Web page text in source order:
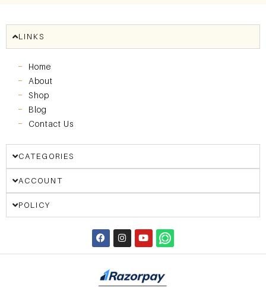
LINKS
Home
About
Shop
Blog
Contact Us
CATEGORIES
ACCOUNT
POLICY